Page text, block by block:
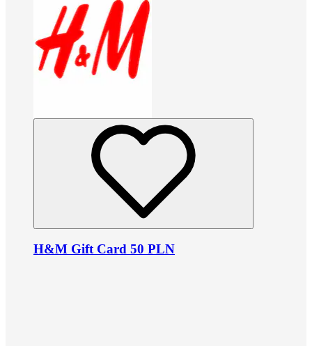
H&M Gift Card 50 PLN